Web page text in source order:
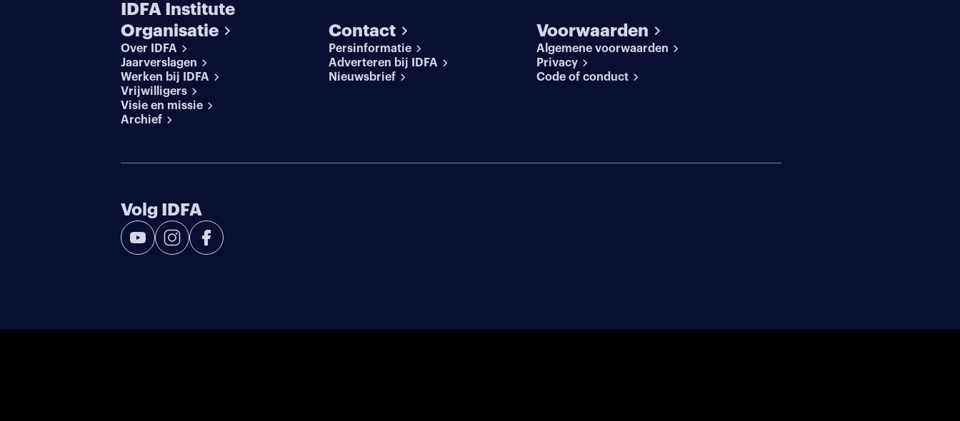
IDFA Institute
Organisatie
Over IDFA
Jaarverslagen
Werken bij IDFA
Vrijwilligers
Visie en missie
Archief
Contact
Persinformatie
Adverteren bij IDFA
Nieuwsbrief
Voorwaarden
Algemene voorwaarden
Privacy
Code of conduct
Volg IDFA